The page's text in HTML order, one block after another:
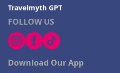
FOLLOW US
Download Our App
Travelmyth GPT